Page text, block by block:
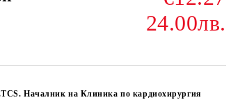
24.00лв.
Началник на Клиника по кардиохирургия